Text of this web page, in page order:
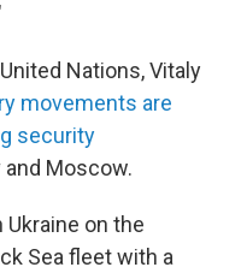
Nations, Vitaly
movements are
security
Moscow.
on the
Sea fleet with a